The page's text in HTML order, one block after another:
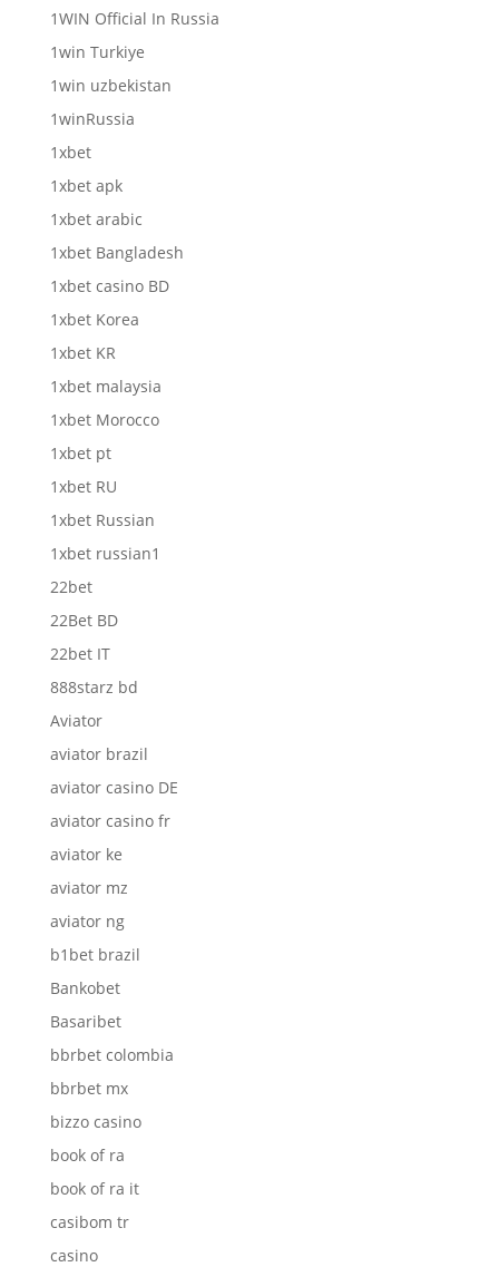
1WIN Official In Russia
1win Turkiye
1win uzbekistan
1winRussia
1xbet
1xbet apk
1xbet arabic
1xbet Bangladesh
1xbet casino BD
1xbet Korea
1xbet KR
1xbet malaysia
1xbet Morocco
1xbet pt
1xbet RU
1xbet Russian
1xbet russian1
22bet
22Bet BD
22bet IT
888starz bd
Aviator
aviator brazil
aviator casino DE
aviator casino fr
aviator ke
aviator mz
aviator ng
b1bet brazil
Bankobet
Basaribet
bbrbet colombia
bbrbet mx
bizzo casino
book of ra
book of ra it
casibom tr
casino